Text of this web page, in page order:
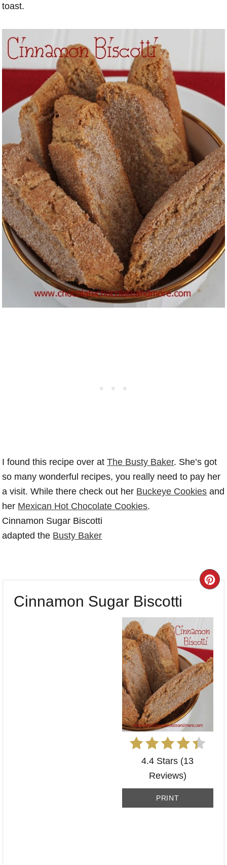
toast.
I found this recipe over atThe Busty Baker. She’s got
so many wonderful recipes, you really need to pay her
a visit. While there check out her Buckeye Cookies and
her Mexican Hot Chocolate Cookies.
Cinnamon Sugar Biscotti
adapted the Busty Baker
Cinnamon Sugar Biscotti
4.4 Stars (13
Reviews)
PRINT